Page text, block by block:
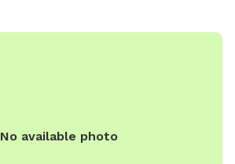
No available photo